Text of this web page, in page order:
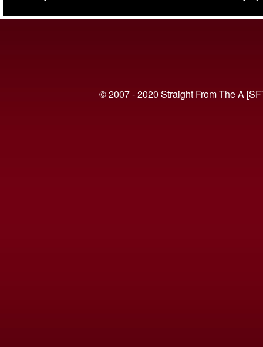
© 2007 - 2020 Straight From The A